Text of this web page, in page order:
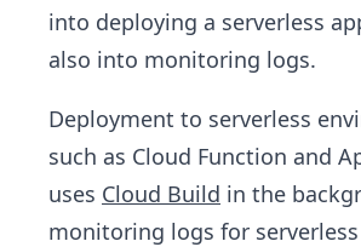
into deploying a serverless
also into monitoring logs.
Deployment to serverless
such as Cloud Function and
uses Cloud Build in the
monitoring logs for